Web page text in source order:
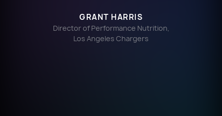
GRANT HARRIS
Director of Performance Nutrition,
Los Angeles Chargers